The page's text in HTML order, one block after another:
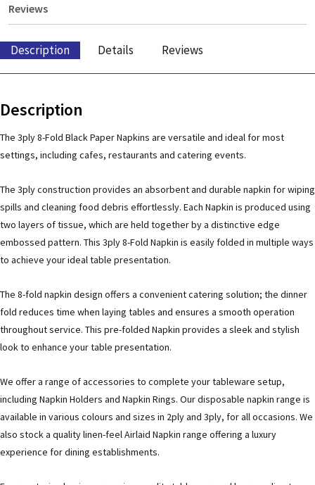
Reviews
Description Details Reviews
Description
The 3ply 8-Fold Black Paper Napkins are versatile and ideal for most
settings, including cafes, restaurants and catering events.
The 3ply construction provides an absorbent and durable napkin for wiping
spills and cleaning food debris effortlessly. Each Napkin is produced using
two layers of tissue, which are held together by a distinctive edge
embossed pattern. This 3ply 8-Fold Napkin is easily folded in multiple ways
to achieve your ideal table presentation.
The 8-fold napkin design offers a convenient catering solution; the dinner
fold reduces time when laying tables and ensures a smooth operation
throughout service. This pre-folded Napkin provides a sleek and stylish
look to enhance your table presentation.
We offer a range of accessories to complete your tableware setup,
including Napkin Holders and Napkin Rings. Our disposable napkin range is
available in various colours and sizes in 2ply and 3ply, for all occasions. We
also stock a quality linen-feel Airlaid Napkin range offering a luxury
experience for dining establishments.